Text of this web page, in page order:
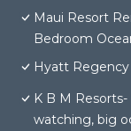
Maui Resort
Bedroom
Hyatt Regency
K B M
watching, big